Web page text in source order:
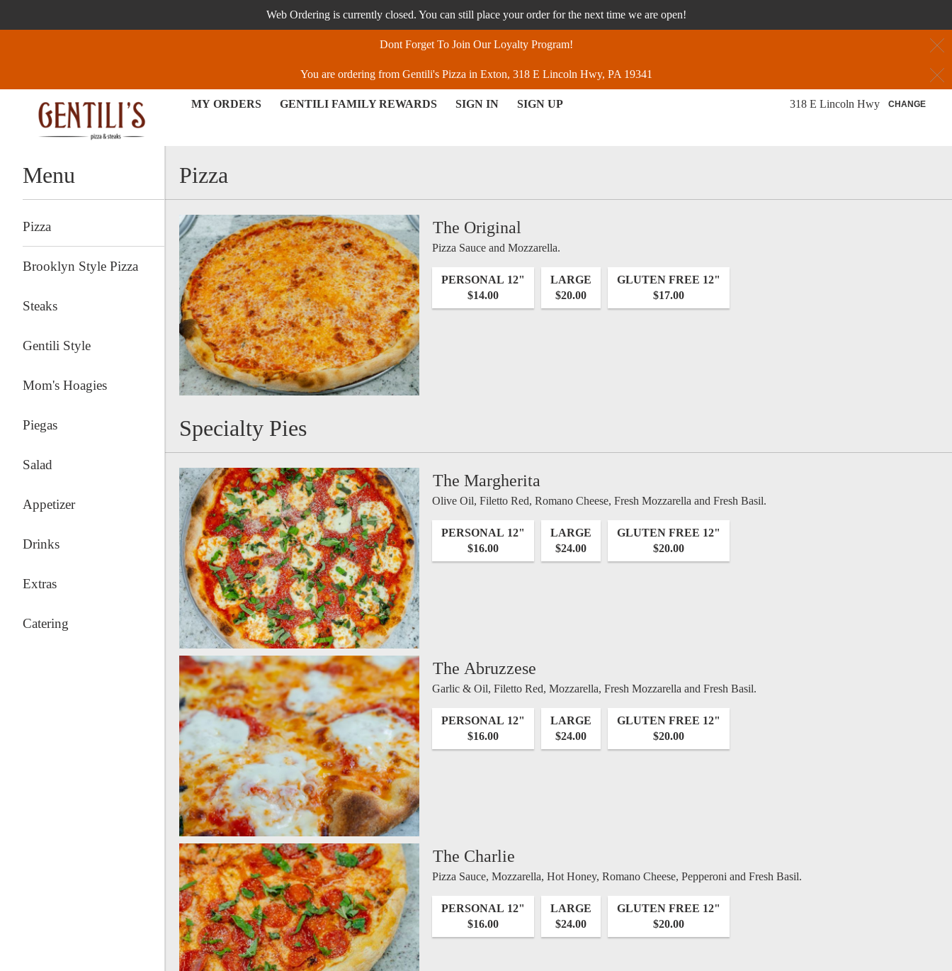
Web Ordering is currently closed. You can still place your order for the next time we are open!
Dont Forget To Join Our Loyalty Program!
You are ordering from Gentili's Pizza in Exton, 318 E Lincoln Hwy, PA 19341
MY ORDERS GENTILI FAMILY REWARDS SIGN IN SIGN UP 318 E Lincoln Hwy CHANGE
Menu - Order online in Exton, PA | Gentili's Pizza
Menu
Pizza
Brooklyn Style Pizza
Steaks
Gentili Style
Mom's Hoagies
Piegas
Salad
Appetizer
Drinks
Extras
Catering
Pizza
The Original
Pizza Sauce and Mozzarella.
PERSONAL 12"
$14.00
LARGE
$20.00
GLUTEN FREE 12"
$17.00
Specialty Pies
The Margherita
Olive Oil, Filetto Red, Romano Cheese, Fresh Mozzarella and Fresh Basil.
PERSONAL 12"
$16.00
LARGE
$24.00
GLUTEN FREE 12"
$20.00
The Abruzzese
Garlic & Oil, Filetto Red, Mozzarella, Fresh Mozzarella and Fresh Basil.
PERSONAL 12"
$16.00
LARGE
$24.00
GLUTEN FREE 12"
$20.00
The Charlie
Pizza Sauce, Mozzarella, Hot Honey, Romano Cheese, Pepperoni and Fresh Basil.
PERSONAL 12"
$16.00
LARGE
$24.00
GLUTEN FREE 12"
$20.00